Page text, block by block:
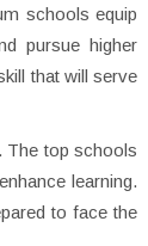
schools equip
pursue higher
that will serve
The top schools
learning.
to face the